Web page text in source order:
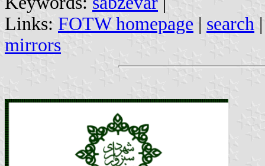
Links: FOTW homepage | search
mirrors